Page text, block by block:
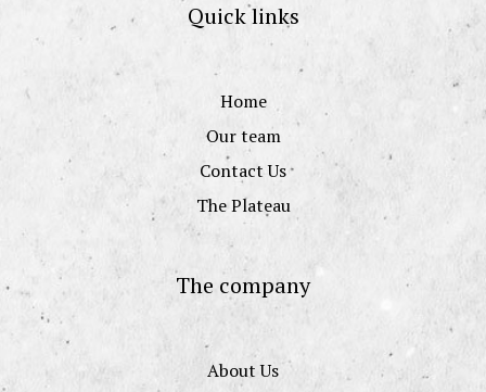
Quick links
Home
Our team
Contact Us
The Plateau
The company
About Us